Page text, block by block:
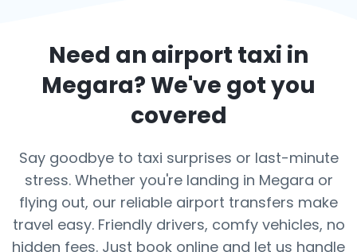
Need an airport taxi in
Megara? We've got you
covered
Say goodbye to taxi surprises or last-minute
stress. Whether you're landing in Megara or
flying out, our reliable airport transfers make
travel easy. Friendly drivers, comfy vehicles, no
hidden fees. Just book online and let us handle